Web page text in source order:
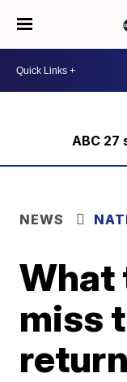
ABC 27
NEWS
What
miss